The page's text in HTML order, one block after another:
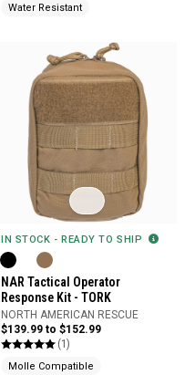
Water Resistant
IN STOCK - READY TO SHIP
NAR Tactical Operator
Response Kit - TORK
NORTH AMERICAN RESCUE
$139.99 to $152.99
(1)
Molle Compatible